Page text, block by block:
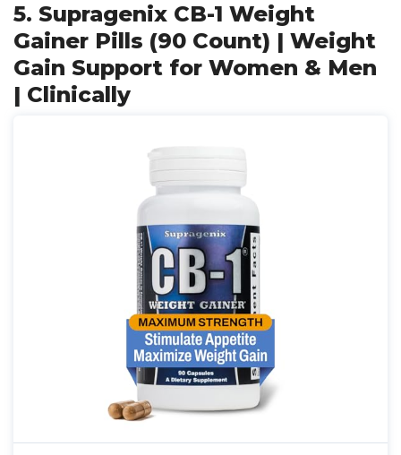
5. Supragenix CB-1 Weight
Gainer Pills (90 Count) | Weight
Gain Support for Women & Men
| Clinically